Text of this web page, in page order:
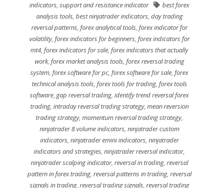
indicators,support and resistance indicator
best forex
analysis tools, best ninjatrader indicators, day trading
reversal patterns, forex analytical tools, forex indicator for
volatility, forex indicators for beginners, forex indicators for
mt4,forex indicators for sale,forex indicators that actually
work, forex market analysis tools, forex reversal trading
system,forex software for pc,forex software for sale,forex
technical analysis tools, forex tools for trading, forex tools
software,gap reversal trading,identify trend reversal forex
trading, intraday reversal trading strategy, mean reversion
trading strategy,momentum reversal trading strategy,
ninjatrader 8 volume indicators, ninjatrader custom
indicators, ninjatrader emini indicators, ninjatrader
indicators and strategies,ninjatrader reversal indicator,
ninjatrader scalping indicator, reversal in trading, reversal
pattern in forex trading, reversal patterns in trading, reversal
signals in trading, reversal trading signals, reversal trading